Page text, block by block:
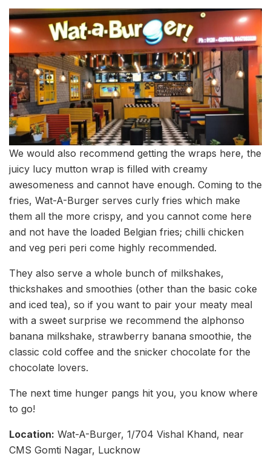
We would also recommend getting the wraps here, the
juicy lucy mutton wrap is filled with creamy
awesomeness and cannot have enough. Coming to the
fries, Wat-A-Burger serves curly fries which make
them all the more crispy, and you cannot come here
and not have the loaded Belgian fries; chilli chicken
and veg peri peri come highly recommended.
They also serve a whole bunch of milkshakes,
thickshakes and smoothies (other than the basic coke
and iced tea), so if you want to pair your meaty meal
with a sweet surprise we recommend the alphonso
banana milkshake, strawberry banana smoothie, the
classic cold coffee and the snicker chocolate for the
chocolate lovers.
The next time hunger pangs hit you, you know where
to go!
Location: Wat-A-Burger, 1/704 Vishal Khand, near
CMS Gomti Nagar, Lucknow